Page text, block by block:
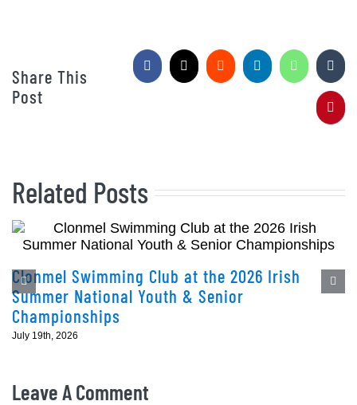
Share This
Post
Facebook
X Reddit LinkedInWhatsApp
Related Posts
Clonmel Swimming Club at the 2026 Irish
Summer National Youth & Senior
Championships
July 19th, 2026
Leave A Comment